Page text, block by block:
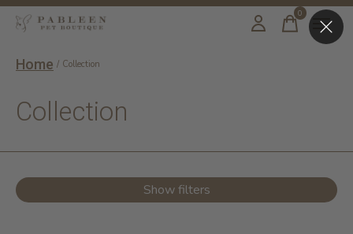
0items
Home / Collection
Collection
Show filters